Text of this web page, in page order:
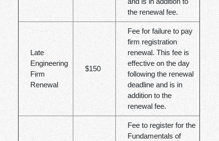
the renewal fee.
Late
Engineering
Firm
Renewal
$150
Fee for failure to pay
firm registration
renewal. This fee is
effective on the day
following the renewal
deadline and is in
addition to the
renewal fee.
Fee to register for the
Fundamentals of